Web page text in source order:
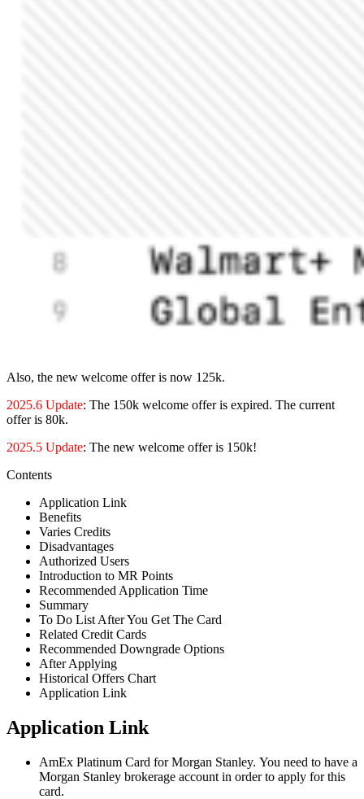
Also, the new welcome offer is now 125k.
2025.6 Update: The 150k welcome offer is expired. The current
offer is 80k.
2025.5 Update: The new welcome offer is 150k!
Contents
Application Link
Benefits
Varies Credits
Disadvantages
Authorized Users
Introduction to MR Points
Recommended Application Time
Summary
To Do List After You Get The Card
Related Credit Cards
Recommended Downgrade Options
After Applying
Historical Offers Chart
Application Link
Application Link
AmEx Platinum Card for Morgan Stanley. You need to have a
Morgan Stanley brokerage account in order to apply for this
card.